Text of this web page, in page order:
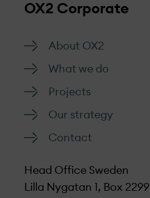
OX2 Corporate
About OX2
What we do
Projects
Our strategy
Contact
Head Office Sweden
Lilla Nygatan 1, Box 2299